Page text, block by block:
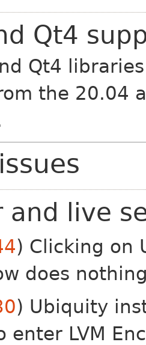
Qt4
Qt4
the 20.04
and live
) Clicking on
does
) Ubiquity
enter LVM